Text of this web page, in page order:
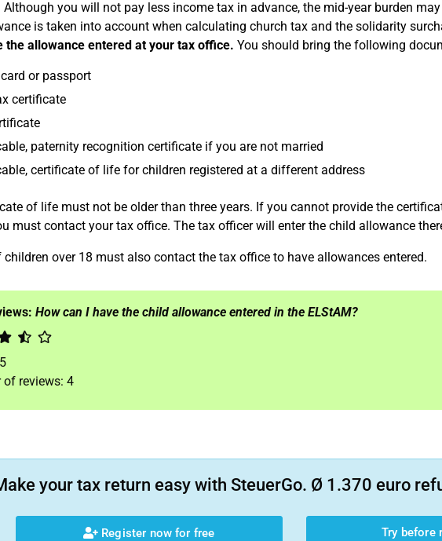
Although you will not pay less income tax in advance, the mid-year burden
is taken into account when calculating church tax and the solidarity
the allowance entered at your tax office. You should bring the following
or passport
certificate
paternity recognition certificate if you are not married
certificate of life for children registered at a different address
of life must not be older than three years. If you cannot provide the
must contact your tax office. The tax officer will enter the child allowance
children over 18 must also contact the tax office to have allowances entered.
How can I have the child allowance entered in the ELStAM?
5
of reviews: 4
your tax return easy with SteuerGo. Ø 1.370 euro
Register now for free Try before